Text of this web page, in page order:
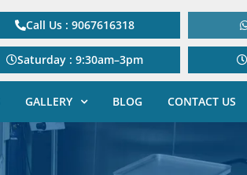
Call Us : 9067616318
Saturday : 9:30am–3pm
GALLERY BLOG CONTACT US